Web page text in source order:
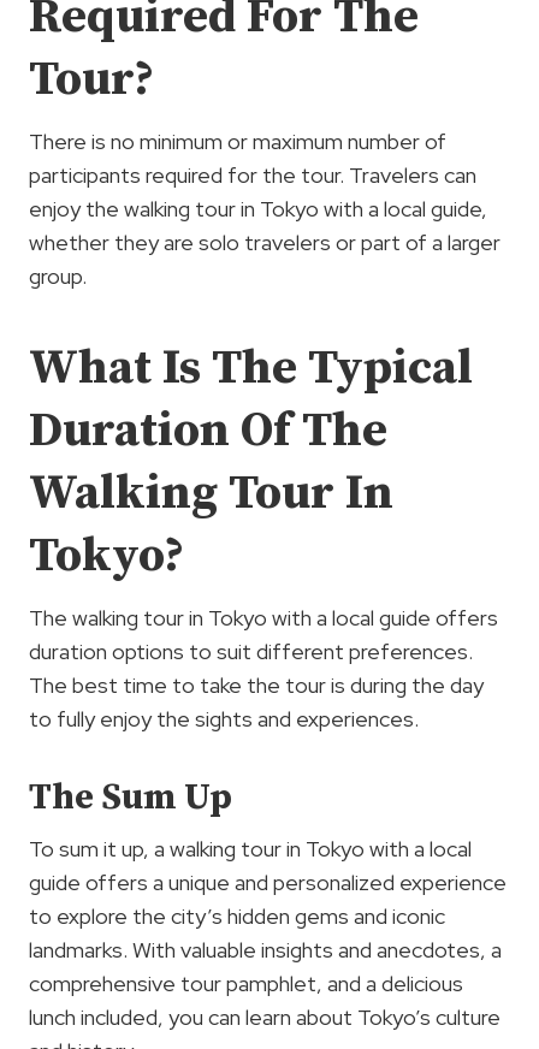
Required For The
Tour?
There is no minimum or maximum number of
participants required for the tour. Travelers can
enjoy the walking tour in Tokyo with a local guide,
whether they are solo travelers or part of a larger
group.
What Is The Typical
Duration Of The
Walking Tour In
Tokyo?
The walking tour in Tokyo with a local guide offers
duration options to suit different preferences.
The best time to take the tour is during the day
to fully enjoy the sights and experiences.
The Sum Up
To sum it up, a walking tour in Tokyo with a local
guide offers a unique and personalized experience
to explore the city’s hidden gems and iconic
landmarks. With valuable insights and anecdotes, a
comprehensive tour pamphlet, and a delicious
lunch included, you can learn about Tokyo’s culture